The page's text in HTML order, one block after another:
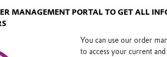
MANAGEMENT PORTAL TO GET ALL
You can use our order
to access your current